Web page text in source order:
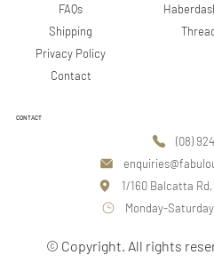
FAQs
Shipping
Privacy Policy
Contact
CONTACT
(08)
1/160 Balcatta
Monday-
© Copyright. All rights